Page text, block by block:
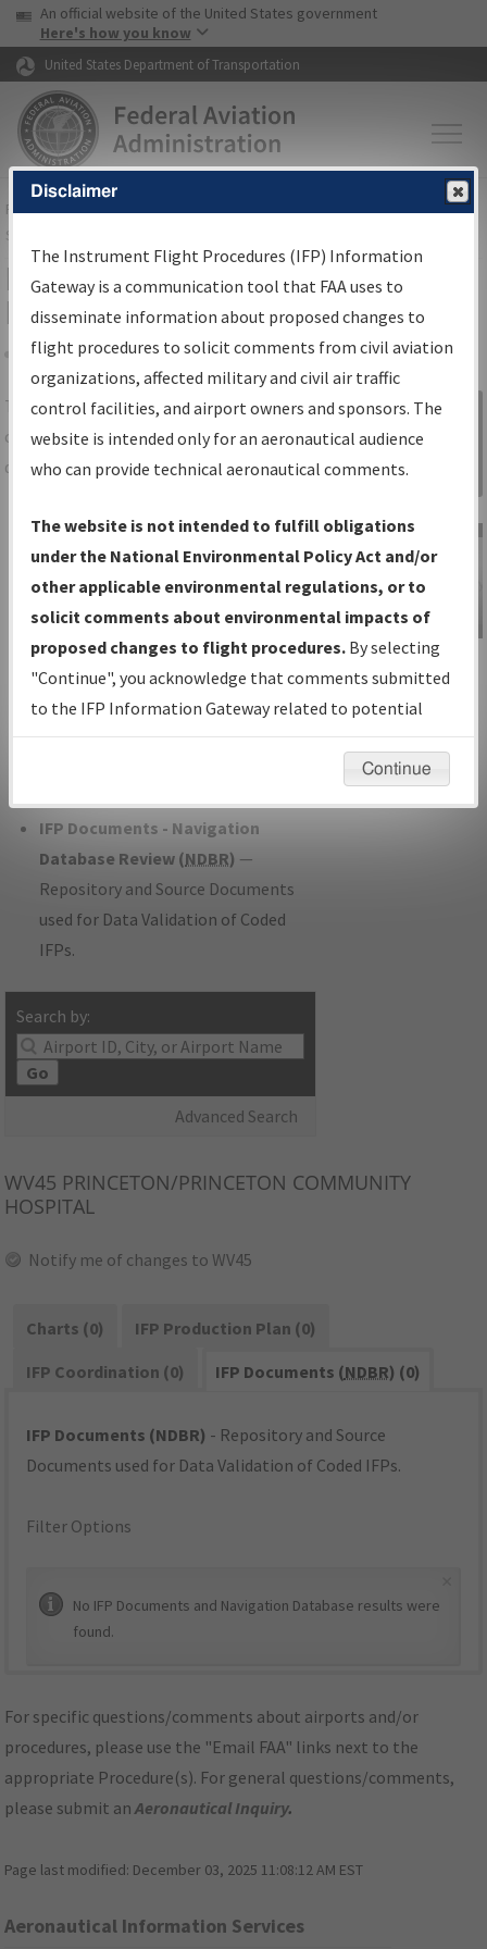
Skip to page content Skip to main content
USA Banner
An official website of the United States government
Here's how you know
United States Department of Transportation
FAAHome▸Air Traffic▸Flight Information▸Aeronautical Information
Services
IFP Information Gateway Search
Results
Share
TheIFPInformation Gatewayis your
centralized instrument flight procedures
data portal, providing a single-source for:
Charts— All Published Charts,
Volume, and Type*.
IFP Production Plan— Current IFPs
under Development or Amendments
with Tentative Publication Date and
Status.
IFP Coordination— All coordinated
developed/amended procedure
IFP Documents - Navigation
Database Review (NDBR) —
Repository and Source Documents
used for Data Validation of Coded
IFPs.
Search by:
Go
Advanced Search
Sign in to
Information
Gateway
IFP Information
Gateway
Instructional Video
WV45 PRINCETON/PRINCETON COMMUNITY
HOSPITAL
Notify me of changes to WV45
Charts (0)
IFP Production Plan (0)
IFP Coordination (0)
IFP Documents (NDBR) (0)
IFP Documents (NDBR) - Repository and Source
Documents used for Data Validation of Coded IFPs.
Filter Options
No IFP Documents and Navigation Database results were
found.
For specific questions/comments about airports and/or
procedures, please use the "Email FAA" links next to the
appropriate Procedure(s). For general questions/comments,
please submit anAeronautical Inquiry.
Page last modified: December 03, 2025 11:08:12 AM EST
Aeronautical Information Services
Disclaimer
The Instrument Flight Procedures (IFP) Information
Gateway is a communication tool that FAA uses to
disseminate information about proposed changes to
flight procedures to solicit comments from civil aviation
organizations, affected military and civil air traffic
control facilities, and airport owners and sponsors. The
website is intended only for an aeronautical audience
who can provide technical aeronautical comments.
The website is not intended to fulfill obligations
under the National Environmental Policy Act and/or
other applicable environmental regulations, or to
solicit comments about environmental impacts of
proposed changes to flight procedures. By selecting
"Continue", you acknowledge that comments submitted
to the IFP Information Gateway related to potential
environmental impacts will not be considered.
Continue